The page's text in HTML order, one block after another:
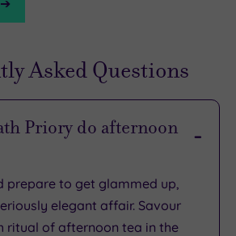
Asked Questions
Priory do afternoon
prepare to get glammed up,
elegant affair. Savour
ritual of afternoon tea in the